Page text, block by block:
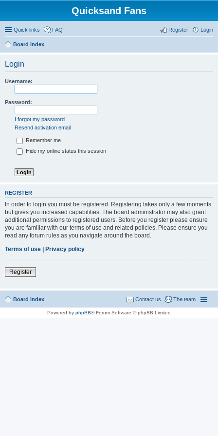
Quicksand Fans
Quick links FAQ Login
Register
Board index
Login
Username:
Password:
I forgot my password
Resend activation email
Remember me
Hide my online status this session
REGISTER
In order to login you must be registered. Registering takes only a few moments
but gives you increased capabilities. The board administrator may also grant
additional permissions to registered users. Before you register please ensure
you are familiar with our terms of use and related policies. Please ensure you
read any forum rules as you navigate around the board.
Terms of use | Privacy policy
Register
Board index The team
Contact us
Powered by phpBB® Forum Software © phpBB Limited